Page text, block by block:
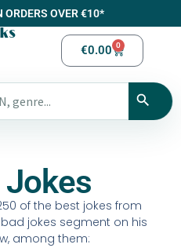
ORDERS OVER €10*
€0.00 0
Jokes
of the best jokes from
jokes segment on his
among them: